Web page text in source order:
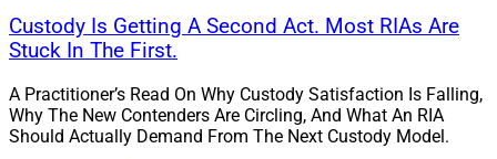
Custody Is Getting A Second Act. Most RIAs Are
Stuck In The First.
A Practitioner’s Read On Why Custody Satisfaction Is Falling,
Why The New Contenders Are Circling, And What An RIA
Should Actually Demand From The Next Custody Model.